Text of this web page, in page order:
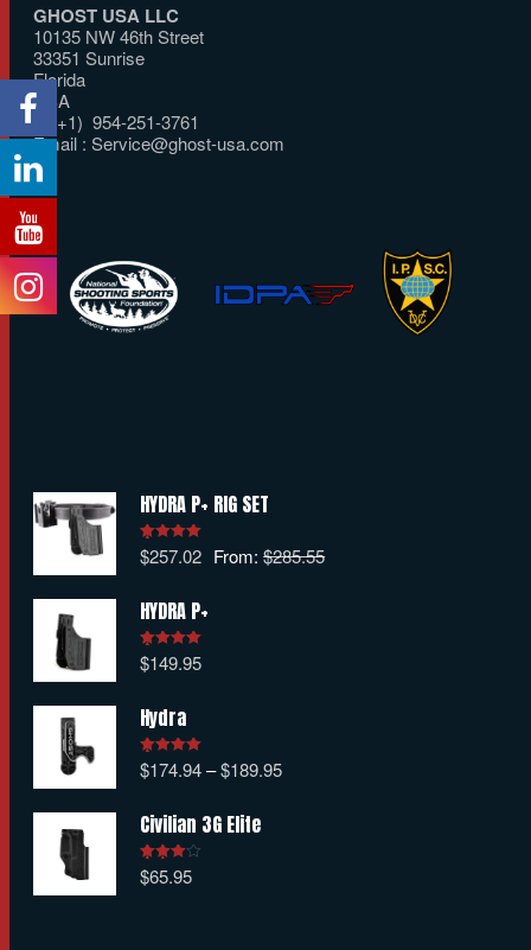
GHOST USA LLC
10135 NW 46th Street
33351 Sunrise
Florida
USA
T: (+1) 954-251-3761
Email :Service@ghost-usa.com
HYDRA P+ RIG SET
Rated5.00
out of 5
From:$285.55
$257.02
HYDRA P+
Rated5.00
out of 5
$149.95
Hydra
Rated5.00
out of 5
$174.94–$189.95
Civilian 3G Elite
Rated
4.00out
$65.95